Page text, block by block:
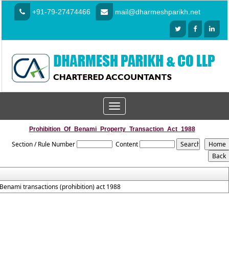
+91-79-27474466 mail@dharmeshparikh.net
Toggle
navigation
Prohibition_Of_Benami_Property_Transaction_Act_1988
Section / Rule Number Content
transactions (prohibition) act 1988